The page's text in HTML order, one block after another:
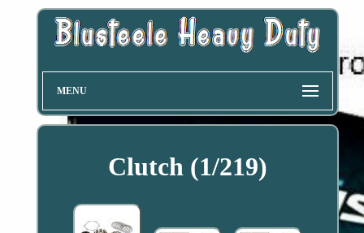
MENU
Clutch (1/219)